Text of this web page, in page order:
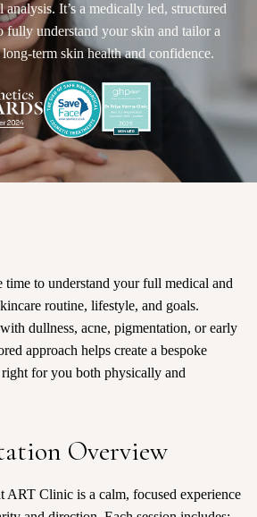
analysis. It’s a medically led, structured
fully understand your skin and tailor a
term skin health and confidence.
to understand your full medical and
routine, lifestyle, and goals.
dullness, acne, pigmentation, or early
approach helps create a bespoke
for you both physically and
Overview
ART Clinic is a calm, focused experience